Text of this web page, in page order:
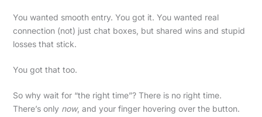
You wanted smooth entry. You got it. You wanted real
connection (not) just chat boxes, but shared wins and stupid
losses that stick.
You got that too.
So why wait for “the right time”? There is no right time.
There’s only now, and your finger hovering over the button.